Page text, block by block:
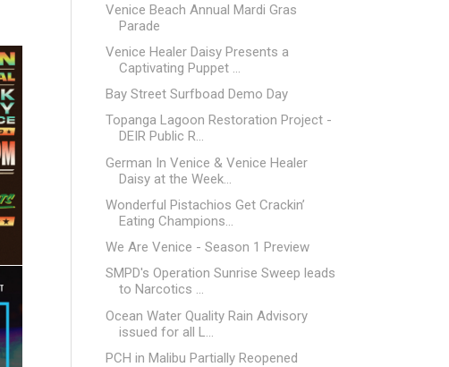
Venice Beach Annual Mardi Gras
Parade
Venice Healer Daisy Presents a
Captivating Puppet ...
Bay Street Surfboad Demo Day
Topanga Lagoon Restoration Project -
DEIR Public R...
German In Venice & Venice Healer
Daisy at the Week...
Wonderful Pistachios Get Crackin’
Eating Champions...
We Are Venice - Season 1 Preview
SMPD's Operation Sunrise Sweep leads
to Narcotics ...
Ocean Water Quality Rain Advisory
issued for all L...
PCH in Malibu Partially Reopened